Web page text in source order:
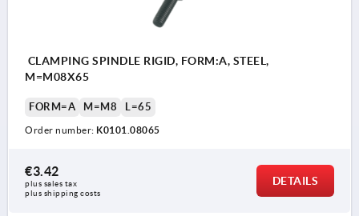
CLAMPING SPINDLE RIGID, FORM:A, STEEL,
M=M08X65
FORM=A M=M8 L=65
Order number: K0101.08065
€3.42
plus sales tax
plus shipping costs
DETAILS